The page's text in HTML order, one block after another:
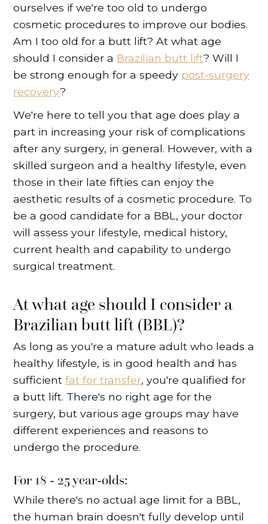
ourselves if we're too old to undergo
cosmetic procedures to improve our bodies.
Am I too old for a butt lift? At what age
should I consider a Brazilian butt lift? Will I
be strong enough for a speedy post-surgery
recovery?
We're here to tell you that age does play a
part in increasing your risk of complications
after any surgery, in general. However, with a
skilled surgeon and a healthy lifestyle, even
those in their late fifties can enjoy the
aesthetic results of a cosmetic procedure. To
be a good candidate for a BBL, your doctor
will assess your lifestyle, medical history,
current health and capability to undergo
surgical treatment.
At what age should I consider a
Brazilian butt lift (BBL)?
As long as you're a mature adult who leads a
healthy lifestyle, is in good health and has
sufficientfat for transfer, you're qualified for
a butt lift. There's no right age for the
surgery, but various age groups may have
different experiences and reasons to
undergo the procedure.
For 18 - 25 year-olds:
While there's no actual age limit for a BBL,
the human brain doesn't fully develop until